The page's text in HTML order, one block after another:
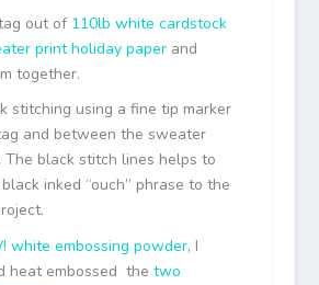
out of 110lb white cardstock
print holiday paperand
together.
stitching using a fine tip marker
and between the sweater
The black stitch lines helps to
inked “ouch” phrase to the
white embossing powder, I
heat embossed the two